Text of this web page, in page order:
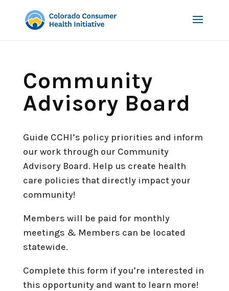
Community
Advisory Board
Guide CCHI’s policy priorities and inform
our work through our Community
Advisory Board. Help us create health
care policies that directly impact your
community!
Members will be paid for monthly
meetings & Members can be located
statewide.
Complete this form if you’re interested in
this opportunity and want to learn more!